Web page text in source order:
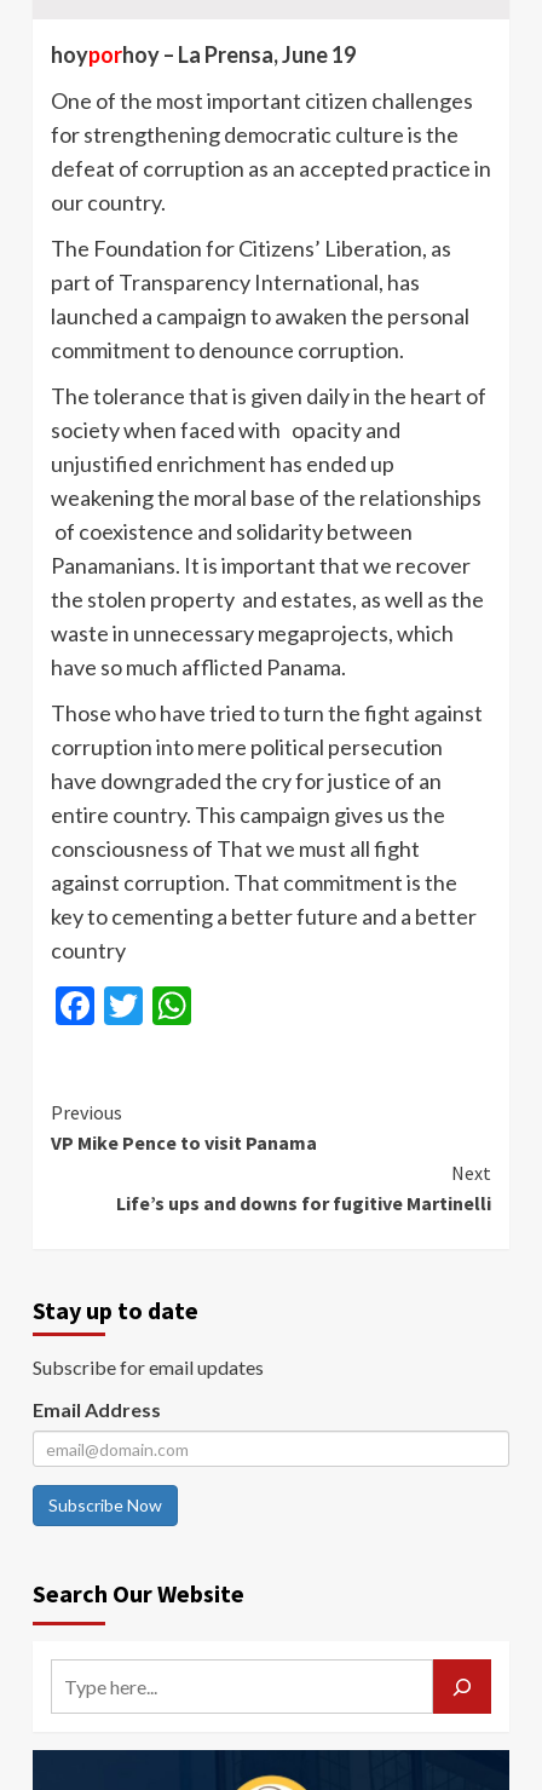
hoyporhoy – La Prensa, June 19
One of the most important citizen challenges
for strengthening democratic culture is the
defeat of corruption as an accepted practice in
our country.
The Foundation for Citizens’ Liberation, as
part of Transparency International, has
launched a campaign to awaken the personal
commitment to denounce corruption.
The tolerance that is given daily in the heart of
society when faced with opacity and
unjustified enrichment has ended up
weakening the moral base of the relationships
of coexistence and solidarity between
Panamanians. It is important that we recover
the stolen property and estates, as well as the
waste in unnecessary megaprojects, which
have so much afflicted Panama.
Those who have tried to turn the fight against
corruption into mere political persecution
have downgraded the cry for justice of an
entire country. This campaign gives us the
consciousness of That we must all fight
against corruption. That commitment is the
key to cementing a better future and a better
country
Facebook
Twitter
Continue
Reading
Previous
VP Mike Pence to visit Panama
Next
Life’s ups and downs for fugitive Martinelli
Stay up to date
Subscribe for email updates
Email Address
Subscribe Now
Search Our Website